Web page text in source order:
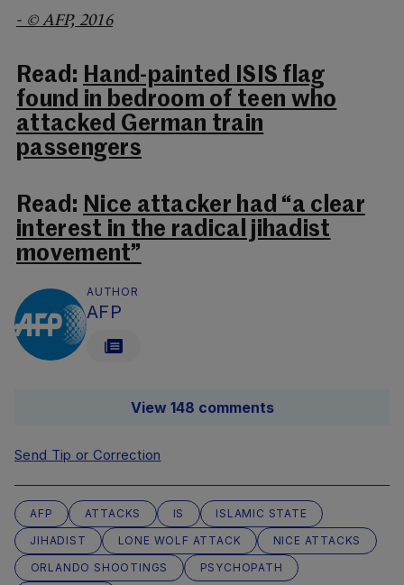
- © AFP, 2016
Read: Hand-painted ISIS flag
found in bedroom of teen who
attacked German train
passengers
Read: Nice attacker had “a clear
interest in the radical jihadist
movement”
AUTHOR
AFP
View 148 comments
Send Tip or Correction
AFP ATTACKS IS
ISLAMIC STATE
JIHADIST
LONE WOLF ATTACK
NICE ATTACKS
ORLANDO SHOOTINGS
PSYCHOPATH